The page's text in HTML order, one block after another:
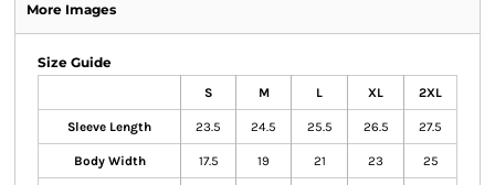
More Images
Size Guide
S M L XL 2XL
Sleeve Length 23.5 24.5 25.5 26.5 27.5
Body Width 17.5 19 21 23 25